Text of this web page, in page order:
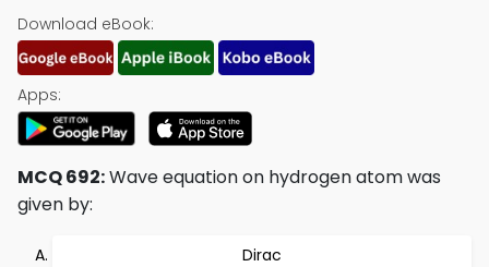
Download eBook:
Apps:
MCQ 692:Wave equation on hydrogen atom was
given by:
Dirac